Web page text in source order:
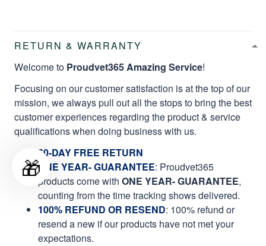
RETURN & WARRANTY
Welcome to Proudvet365 Amazing Service!
Focusing on our customer satisfaction is at the top of our
mission, we always pull out all the stops to bring the best
customer experiences regarding the product & service
qualifications when doing business with us.
60-DAY FREE RETURN
ONE YEAR- GUARANTEE: Proudvet365
products come with ONE YEAR- GUARANTEE,
counting from the time tracking shows delivered.
100% REFUND OR RESEND: 100% refund or
resend a new if our products have not met your
expectations.
🎁